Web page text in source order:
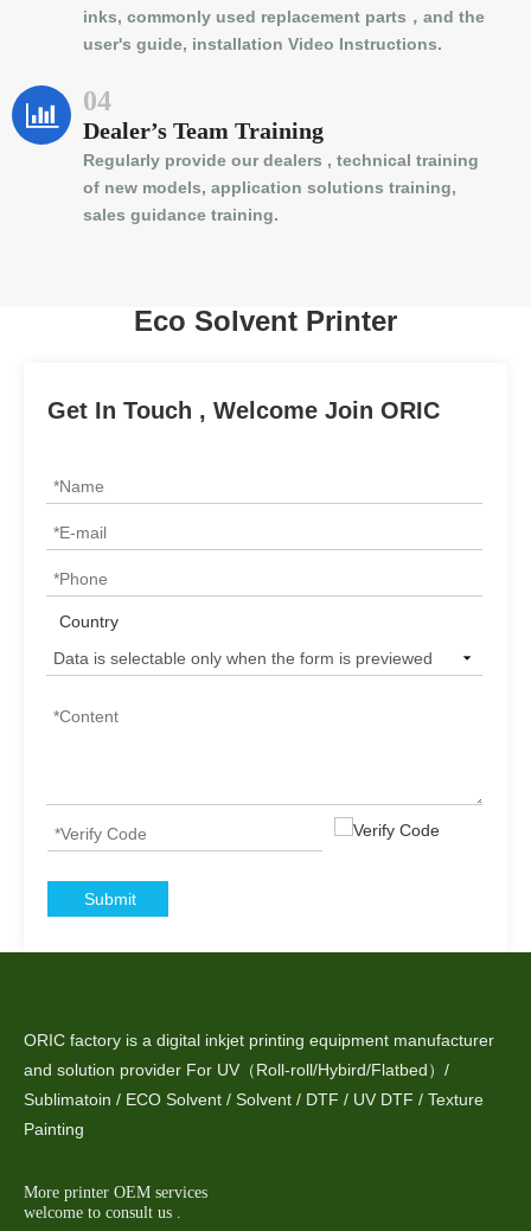
inks, commonly used replacement parts，and the
user's guide, installation Video Instructions.
04
Dealer’s Team Training
Regularly provide our dealers , technical training
of new models, application solutions training,
sales guidance training.
Eco Solvent Printer
Get In Touch , Welcome Join ORIC
Country
Submit
ORIC factory is a digital inkjet printing equipment manufacturer
and solution provider For UV（Roll-roll/Hybird/Flatbed）/
Sublimatoin / ECO Solvent / Solvent / DTF / UV DTF / Texture
Painting
More printer OEM services
welcome to consult us .